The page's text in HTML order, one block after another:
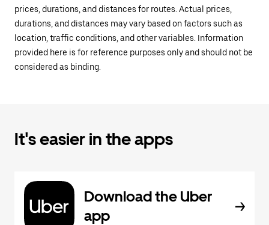
prices, durations, and distances for routes. Actual prices,
durations, and distances may vary based on factors such as
location, traffic conditions, and other variables. Information
provided here is for reference purposes only and should not be
considered as binding.
It's easier in the apps
Download the Uber
app